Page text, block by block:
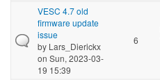
VESC 4.7 old
firmware update
issue
by Lars_Dierickx
on Sun, 2023-03-
19 15:39
6